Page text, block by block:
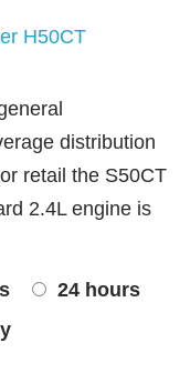
distribution
retail the S50CT
2.4L engine is
24 hours